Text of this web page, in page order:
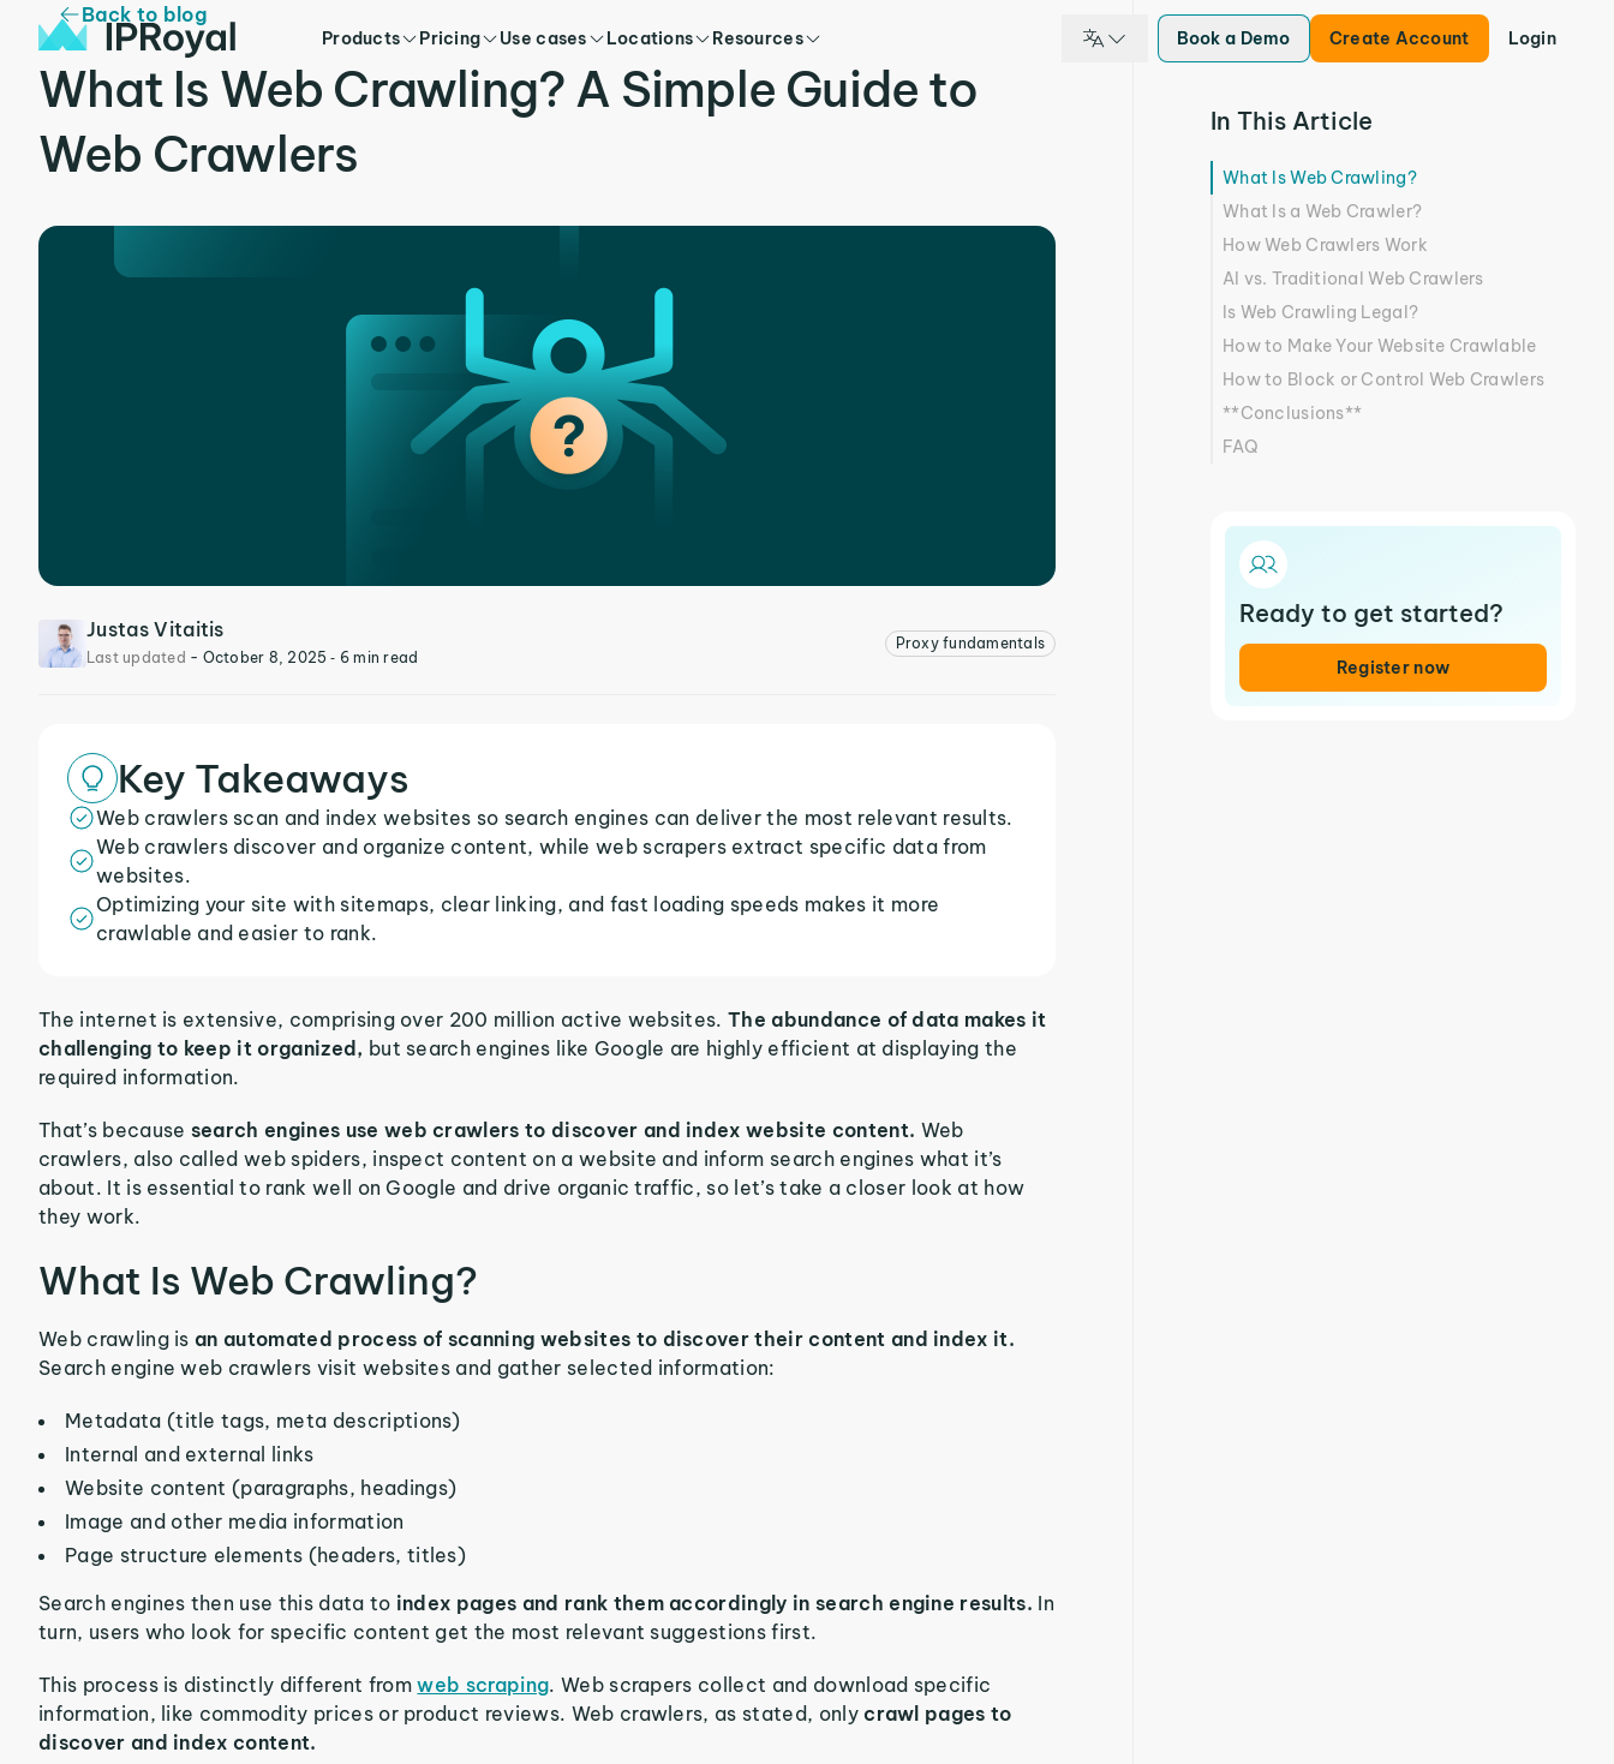
Products Pricing Use cases Locations Resources Book a Demo Create Account Login
Back to blog
What Is Web Crawling? A Simple Guide to
Web Crawlers
Justas Vitaitis
Last updated - October 8, 2025‐ 6 min read
Proxy fundamentals
Key Takeaways
Web crawlers scan and index websites so search engines can deliver the most relevant results.
Web crawlers discover and organize content, while web scrapers extract specific data from
websites.
Optimizing your site with sitemaps, clear linking, and fast loading speeds makes it more
crawlable and easier to rank.
The internet is extensive, comprising over 200 million active websites.The abundance of data makes it
challenging to keep it organized, but search engines like Google are highly efficient at displaying the
required information.
That’s because search engines use web crawlers to discover and index website content. Web
crawlers, also called web spiders, inspect content on a website and inform search engines what it’s
about. It is essential to rank well on Google and drive organic traffic, so let’s take a closer look at how
they work.
What Is Web Crawling?
Web crawling isan automated process of scanning websites to discover their content and index it.
Search engine web crawlers visit websites and gather selected information:
Metadata (title tags, meta descriptions)
Internal and external links
Website content (paragraphs, headings)
Image and other media information
Page structure elements (headers, titles)
Search engines then use this data to index pages and rank them accordingly in search engine results. In
turn, users who look for specific content get the most relevant suggestions first.
This process is distinctly different fromweb scraping. Web scrapers collect and download specific
information, like commodity prices or product reviews. Web crawlers, as stated, onlycrawl pages to
discover and index content.
In This Article
What Is Web Crawling?
What Is a Web Crawler?
How Web Crawlers Work
AI vs. Traditional Web Crawlers
Is Web Crawling Legal?
How to Make Your Website Crawlable
How to Block or Control Web Crawlers
**Conclusions**
FAQ
Ready to get started?
Register now